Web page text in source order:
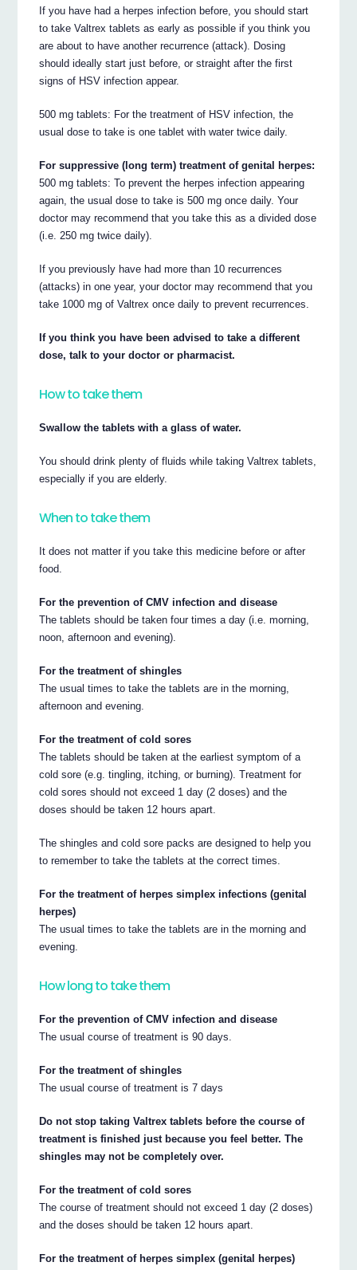
If you have had a herpes infection before, you should start
to take Valtrex tablets as early as possible if you think you
are about to have another recurrence (attack). Dosing
should ideally start just before, or straight after the first
signs of HSV infection appear.
500 mg tablets: For the treatment of HSV infection, the
usual dose to take is one tablet with water twice daily.
For suppressive (long term) treatment of genital herpes:
500 mg tablets: To prevent the herpes infection appearing
again, the usual dose to take is 500 mg once daily. Your
doctor may recommend that you take this as a divided dose
(i.e. 250 mg twice daily).
If you previously have had more than 10 recurrences
(attacks) in one year, your doctor may recommend that you
take 1000 mg of Valtrex once daily to prevent recurrences.
If you think you have been advised to take a different
dose, talk to your doctor or pharmacist.
How to take them
Swallow the tablets with a glass of water.
You should drink plenty of fluids while taking Valtrex tablets,
especially if you are elderly.
When to take them
It does not matter if you take this medicine before or after
food.
For the prevention of CMV infection and disease
The tablets should be taken four times a day (i.e. morning,
noon, afternoon and evening).
For the treatment of shingles
The usual times to take the tablets are in the morning,
afternoon and evening.
For the treatment of cold sores
The tablets should be taken at the earliest symptom of a
cold sore (e.g. tingling, itching, or burning). Treatment for
cold sores should not exceed 1 day (2 doses) and the
doses should be taken 12 hours apart.
The shingles and cold sore packs are designed to help you
to remember to take the tablets at the correct times.
For the treatment of herpes simplex infections (genital
herpes)
The usual times to take the tablets are in the morning and
evening.
How long to take them
For the prevention of CMV infection and disease
The usual course of treatment is 90 days.
For the treatment of shingles
The usual course of treatment is 7 days
Do not stop taking Valtrex tablets before the course of
treatment is finished just because you feel better. The
shingles may not be completely over.
For the treatment of cold sores
The course of treatment should not exceed 1 day (2 doses)
and the doses should be taken 12 hours apart.
For the treatment of herpes simplex (genital herpes)